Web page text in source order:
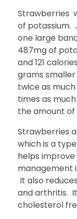
Strawberries
of potassium.
one large
487mg of
and 121
grams smaller
twice as
times as
the amount of
Strawberries
which is a
helps
management
It also
and arthritis.
cholesterol